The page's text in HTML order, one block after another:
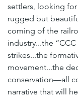
settlers, looking
rugged but
coming of the
industry...the
strikes...the
movement...the
conservation—all
narrative that will